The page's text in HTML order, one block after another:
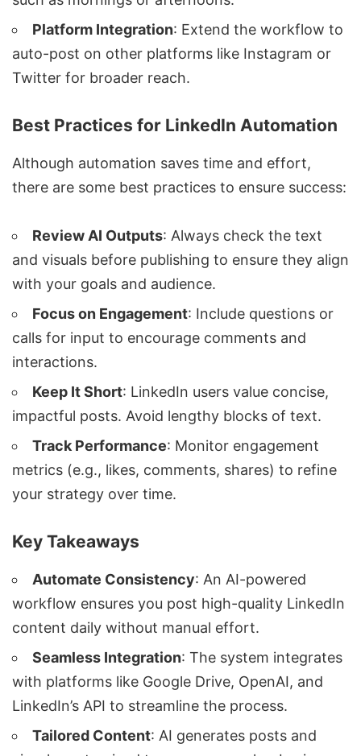
Platform Integration: Extend the workflow to
auto-post on other platforms like Instagram or
Twitter for broader reach.
Best Practices for LinkedIn Automation
Although automation saves time and effort,
there are some best practices to ensure success:
Review AI Outputs: Always check the text
and visuals before publishing to ensure they align
with your goals and audience.
Focus on Engagement: Include questions or
calls for input to encourage comments and
interactions.
Keep It Short: LinkedIn users value concise,
impactful posts. Avoid lengthy blocks of text.
Track Performance: Monitor engagement
metrics (e.g., likes, comments, shares) to refine
your strategy over time.
Key Takeaways
Automate Consistency: An AI-powered
workflow ensures you post high-quality LinkedIn
content daily without manual effort.
Seamless Integration: The system integrates
with platforms like Google Drive, OpenAI, and
LinkedIn’s API to streamline the process.
Tailored Content: AI generates posts and